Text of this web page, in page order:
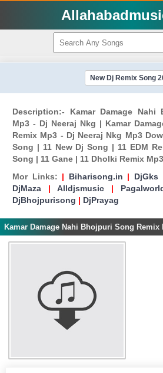
New Dj Remix Song
Description:- Kamar Damage Nahi
Mp3 - Dj Neeraj Nkg | Kamar
Remix Mp3 - Dj Neeraj Nkg Mp3
Song | 11 New Dj Song | 11 EDM
Song | 11 Gane | 11 Dholki Remix
Mor Links: | Biharisong.in | DjGks
DjMaza | Alldjsmusic |
DjBhojpurisong | DjPrayag
Kamar Damage Nahi Bhojpuri Song Remix